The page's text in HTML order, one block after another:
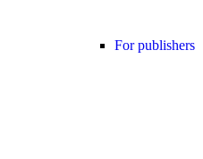
For publishers